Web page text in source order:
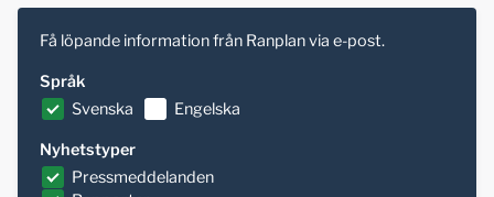
Få löpande information från Ranplan via e-post.
Språk
Svenska
Engelska
Nyhetstyper
Pressmeddelanden